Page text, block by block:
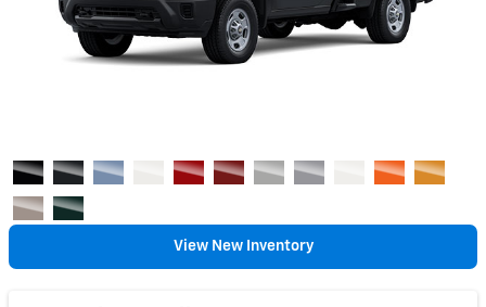
View New Inventory